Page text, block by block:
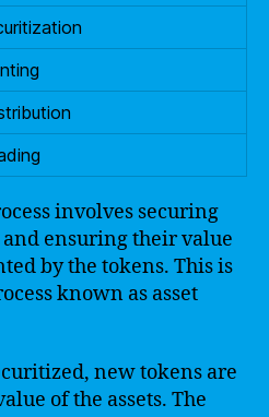
involves securing
ensuring their value
by the tokens. This is
known as asset
new tokens are
of the assets. The